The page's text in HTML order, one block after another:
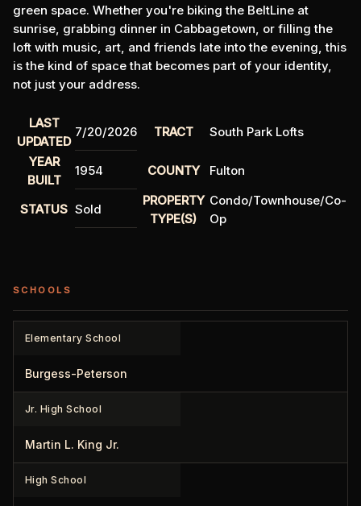
green space. Whether you're biking the BeltLine at
sunrise, grabbing dinner in Cabbagetown, or filling the
loft with music, art, and friends late into the evening, this
is the kind of space that becomes part of your identity,
not just your address.
LAST
UPDATED
7/20/2026 TRACT
South Park Lofts
YEAR
BUILT
1954 COUNTY Fulton
STATUS Sold
PROPERTY
TYPE(S)
Condo/Townhouse/Co-
Op
SCHOOLS
Elementary School
Burgess-Peterson
Jr. High School
Martin L. King Jr.
High School